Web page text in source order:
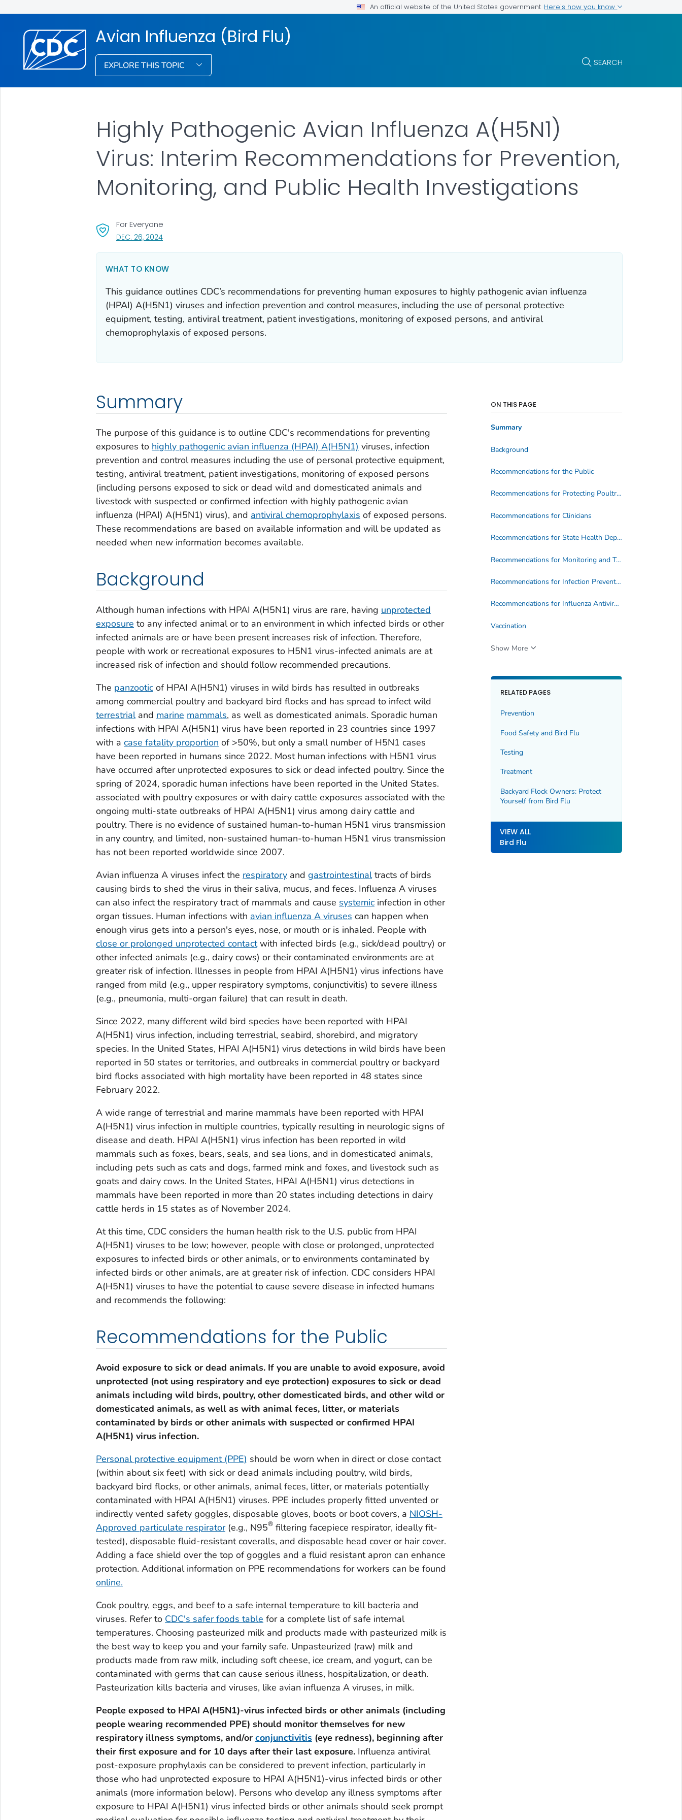
An official website of the United States government Here's how you know
Avian Influenza (Bird Flu)
EXPLORE THIS TOPIC SEARCH
Highly Pathogenic Avian Influenza A(H5N1)
Virus: Interim Recommendations for Prevention,
Monitoring, and Public Health Investigations
For Everyone
DEC. 26, 2024, VISIT LINK FOR DETAILS.
WHAT TO KNOW
This guidance outlines CDC’s recommendations for preventing human exposures to highly pathogenic avian influenza
(HPAI) A(H5N1) viruses and infection prevention and control measures, including the use of personal protective
equipment, testing, antiviral treatment, patient investigations, monitoring of exposed persons, and antiviral
chemoprophylaxis of exposed persons.
Summary
The purpose of this guidance is to outline CDC's recommendations for preventing
exposures to highly pathogenic avian influenza (HPAI) A(H5N1) viruses, infection
prevention and control measures including the use of personal protective equipment,
testing, antiviral treatment, patient investigations, monitoring of exposed persons
(including persons exposed to sick or dead wild and domesticated animals and
livestock with suspected or confirmed infection with highly pathogenic avian
influenza (HPAI) A(H5N1) virus), and antiviral chemoprophylaxis of exposed persons.
These recommendations are based on available information and will be updated as
needed when new information becomes available.
Background
Although human infections with HPAI A(H5N1) virus are rare, having unprotected
exposure to any infected animal or to an environment in which infected birds or other
infected animals are or have been present increases risk of infection. Therefore,
people with work or recreational exposures to H5N1 virus-infected animals are at
increased risk of infection and should follow recommended precautions.
The panzooticof HPAI A(H5N1) viruses in wild birds has resulted in outbreaks
among commercial poultry and backyard bird flocks and has spread to infect wild
terrestrialand marine mammals, as well as domesticated animals. Sporadic human
infections with HPAI A(H5N1) virus have been reported in 23 countries since 1997
with a case fatality proportion of >50%, but only a small number of H5N1 cases
have been reported in humans since 2022. Most human infections with H5N1 virus
have occurred after unprotected exposures to sick or dead infected poultry. Since the
spring of 2024, sporadic human infections have been reported in the United States.
associated with poultry exposures or with dairy cattle exposures associated with the
ongoing multi-state outbreaks of HPAI A(H5N1) virus among dairy cattle and
poultry. There is no evidence of sustained human-to-human H5N1 virus transmission
in any country, and limited, non-sustained human-to-human H5N1 virus transmission
has not been reported worldwide since 2007.
Avian influenza A viruses infect the respiratoryand gastrointestinaltracts of birds
causing birds to shed the virus in their saliva, mucus, and feces. Influenza A viruses
can also infect the respiratory tract of mammals and cause systemicinfection in other
organ tissues. Human infections with avian influenza A viruses can happen when
enough virus gets into a person's eyes, nose, or mouth or is inhaled. People with
close or prolonged unprotected contactwith infected birds (e.g., sick/dead poultry) or
other infected animals (e.g., dairy cows) or their contaminated environments are at
greater risk of infection. Illnesses in people from HPAI A(H5N1) virus infections have
ranged from mild (e.g., upper respiratory symptoms, conjunctivitis) to severe illness
(e.g., pneumonia, multi-organ failure) that can result in death.
Since 2022, many different wild bird species have been reported with HPAI
A(H5N1) virus infection, including terrestrial, seabird, shorebird, and migratory
species. In the United States, HPAI A(H5N1) virus detections in wild birds have been
reported in 50 states or territories, and outbreaks in commercial poultry or backyard
bird flocks associated with high mortality have been reported in 48 states since
February 2022.
A wide range of terrestrial and marine mammals have been reported with HPAI
A(H5N1) virus infection in multiple countries, typically resulting in neurologic signs of
disease and death. HPAI A(H5N1) virus infection has been reported in wild
mammals such as foxes, bears, seals, and sea lions, and in domesticated animals,
including pets such as cats and dogs, farmed mink and foxes, and livestock such as
goats and dairy cows. In the United States, HPAI A(H5N1) virus detections in
mammals have been reported in more than 20 states including detections in dairy
cattle herds in 15 states as of November 2024.
At this time, CDC considers the human health risk to the U.S. public from HPAI
A(H5N1) viruses to be low; however, people with close or prolonged, unprotected
exposures to infected birds or other animals, or to environments contaminated by
infected birds or other animals, are at greater risk of infection. CDC considers HPAI
A(H5N1) viruses to have the potential to cause severe disease in infected humans
and recommends the following:
Recommendations for the Public
Avoid exposure to sick or dead animals. If you are unable to avoid exposure, avoid
unprotected (not using respiratory and eye protection) exposures to sick or dead
animals including wild birds, poultry, other domesticated birds, and other wild or
domesticated animals, as well as with animal feces, litter, or materials
contaminated by birds or other animals with suspected or confirmed HPAI
A(H5N1) virus infection.
Personal protective equipment (PPE) should be worn when in direct or close contact
(within about six feet) with sick or dead animals including poultry, wild birds,
backyard bird flocks, or other animals, animal feces, litter, or materials potentially
contaminated with HPAI A(H5N1) viruses. PPE includes properly fitted unvented or
indirectly vented safety goggles, disposable gloves, boots or boot covers, a NIOSH-
Approved particulate respirator(e.g., N95®filtering facepiece respirator, ideally fit-
tested), disposable fluid-resistant coveralls, and disposable head cover or hair cover.
Adding a face shield over the top of goggles and a fluid resistant apron can enhance
protection. Additional information on PPE recommendations for workers can be found
online.
Cook poultry, eggs, and beef to a safe internal temperature to kill bacteria and
viruses. Refer to CDC's safer foods table for a complete list of safe internal
temperatures. Choosing pasteurized milk and products made with pasteurized milk is
the best way to keep you and your family safe. Unpasteurized (raw) milk and
products made from raw milk, including soft cheese, ice cream, and yogurt, can be
contaminated with germs that can cause serious illness, hospitalization, or death.
Pasteurization kills bacteria and viruses, like avian influenza A viruses, in milk.
People exposed to HPAI A(H5N1)-virus infected birds or other animals (including
people wearing recommended PPE) should monitor themselves for new
respiratory illness symptoms, and/or conjunctivitis(eye redness), beginning after
their first exposure and for 10 days after their last exposure. Influenza antiviral
post-exposure prophylaxis can be considered to prevent infection, particularly in
those who had unprotected exposure to HPAI A(H5N1)-virus infected birds or other
animals (more information below). Persons who develop any illness symptoms after
exposure to HPAI A(H5N1) virus infected birds or other animals should seek prompt
ON THIS PAGE
Summary
Background
Recommendations for the Public
Recommendations for Protecting Poultry and Livestock Owners and Workers
Recommendations for Clinicians
Recommendations for State Health Departments
Recommendations for Monitoring and Testing
Recommendations for Infection Prevention and Control
Recommendations for Influenza Antiviral Treatment and Chemoprophylaxis
Vaccination
Show More
RELATED PAGES
Prevention
Food Safety and Bird Flu
Testing
Treatment
Backyard Flock Owners: Protect
Yourself from Bird Flu
VIEW ALL
Bird Flu